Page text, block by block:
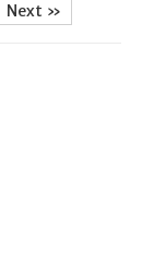
Next »